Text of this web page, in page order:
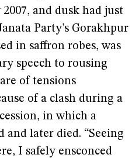
and dusk had just
Party’s Gorakhpur
in saffron robes, was
speech to rousing
of tensions
of a clash during a
in which a
later died. “Seeing
I safely ensconced